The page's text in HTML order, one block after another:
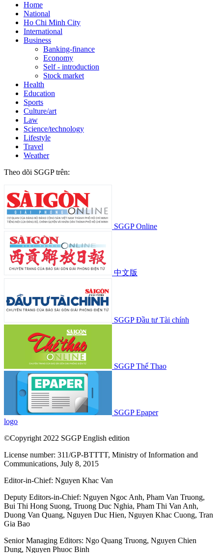
Home
National
Ho Chi Minh City
International
Business
Banking-finance
Economy
Self - introduction
Stock market
Health
Education
Sports
Culture/art
Law
Science/technology
Lifestyle
Travel
Weather
Theo dõi SGGP trên:
SGGP Online
中文版
SGGP Đầu tư Tài chính
SGGP Thể Thao
SGGP Epaper
logo
©Copyright 2022 SGGP English edition
License number: 311/GP-BTTTT, Ministry of Information and
Communications, July 8, 2015
Editor-in-Chief: Nguyen Khac Van
Deputy Editors-in-Chief: Nguyen Ngoc Anh, Pham Van Truong,
Bui Thi Hong Suong, Truong Duc Nghia, Pham Thi Van Anh,
Duong Van Quang, Nguyen Duc Hien, Nguyen Khac Cuong, Tran
Gia Bao
Senior Managing Editors: Ngo Quang Truong, Nguyen Chien
Dung, Nguyen Phuoc Binh